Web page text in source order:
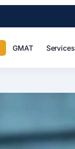
GMAT Services